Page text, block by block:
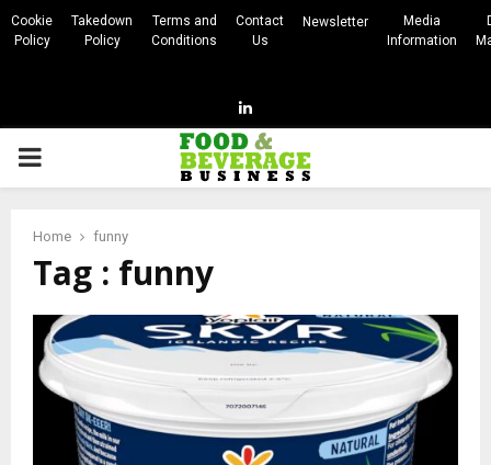
Cookie
Policy
Takedown
Policy
Terms and
Conditions
Contact
Us
Newsletter
Media
Information
Linkedin
PRIMARY
Home funny
Tag : funny